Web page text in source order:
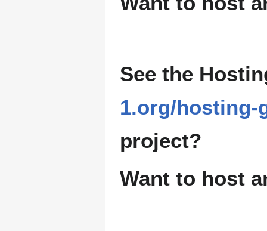
See the
1.org/hosting-
project?
Want to host